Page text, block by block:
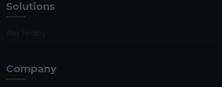
Solutions
Way Finding
Company